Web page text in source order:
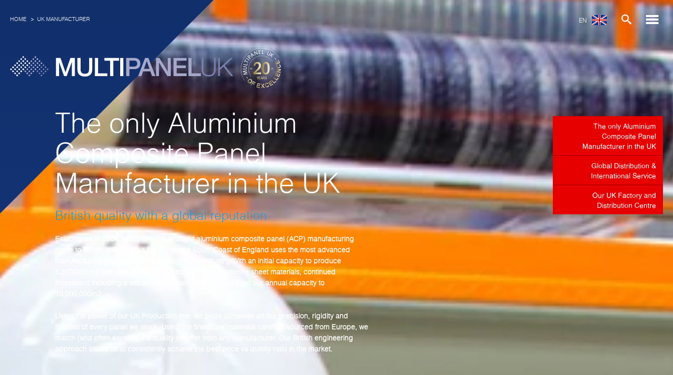
HOME UK MANUFACTURER EN
The only Aluminium
Composite Panel
Manufacturer in the UK
Global Distribution &
International Service
Our UK Factory and
Distribution Centre
The only Aluminium
Composite Panel
Manufacturer in the UK
British quality with a global reputation
Established in 2004, Multipanel UK broughtaluminium composite panel (ACP) manufacturing
home to Britain in 2014. Our factory on the South Coast of England uses the most advanced
manufacturing and logistics technology in the industry. With an initial capacity to produce
6,500,000 m2 per year of the highest quality rigid composite sheet materials, continued
investment including a second production line has increased our annual capacity to
Using the power of our UK Production line, we pride ourselves on the precision, rigidity and
flatness of every panel we stock. Using the finest raw materials carefully sourced from Europe, we
match (and often exceed) the quality on offer from any manufacturer. Our British engineering
approach allows us to consistently achieve the best price vs quality ratio in the market.